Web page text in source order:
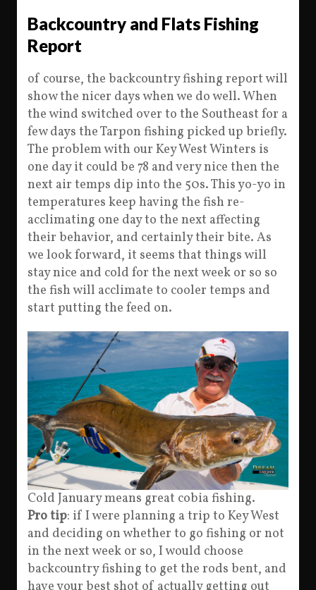
Backcountry and Flats Fishing
Report
of course, the backcountry fishing report will
show the nicer days when we do well. When
the wind switched over to the Southeast for a
few days the Tarpon fishing picked up briefly.
The problem with our Key West Winters is
one day it could be 78 and very nice then the
next air temps dip into the 50s. This yo-yo in
temperatures keep having the fish re-
acclimating one day to the next affecting
their behavior, and certainly their bite. As
we look forward, it seems that things will
stay nice and cold for the next week or so so
the fish will acclimate to cooler temps and
start putting the feed on.
Cold January means great cobia fishing.
Pro tip: if I were planning a trip to Key West
and deciding on whether to go fishing or not
in the next week or so, I would choose
backcountry fishing to get the rods bent, and